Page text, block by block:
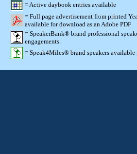
= Active daybook entries available
= Full page advertisement from printed
available for download as an Adobe PDF
= SpeakerBank® brand professional
engagements.
= Speak4Miles® brand speakers available